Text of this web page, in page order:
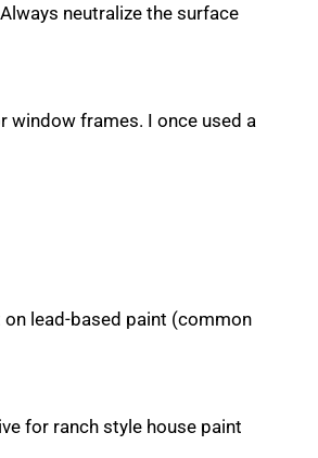
neutralize the surface
window frames. I once used a
lead-based paint (common
for ranch style house paint